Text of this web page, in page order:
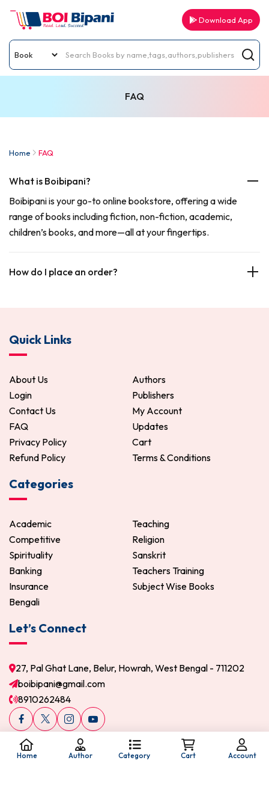
Download App
FAQ
Home FAQ
What is Boibipani?
Boibipani is your go-to online bookstore, offering a wide
range of books including fiction, non-fiction, academic,
children’s books, and more—all at your fingertips.
How do I place an order?
Quick Links
About Us
Authors
Login
Publishers
Contact Us
My Account
FAQ
Updates
Privacy Policy
Cart
Refund Policy
Terms & Conditions
Categories
Academic
Teaching
Competitive
Religion
Spirituality
Sanskrit
Banking
Teachers Training
Insurance
Subject Wise Books
Bengali
Let’s Connect
27, Pal Ghat Lane, Belur, Howrah, West Bengal - 711202
boibipani@gmail.com
8910262484
Home Author Category Cart Account